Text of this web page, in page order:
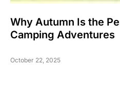
Why Autumn Is the
Camping Adventures
October 22, 2025